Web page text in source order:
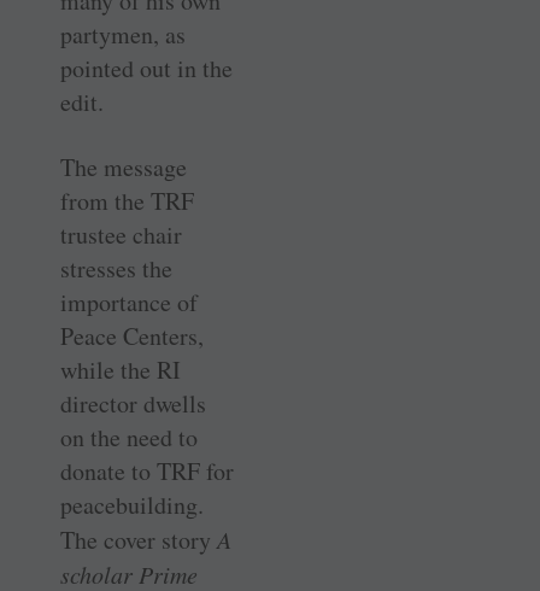
partymen, as
pointed out in the
edit.
The message
from the TRF
trustee chair
stresses the
importance of
Peace Centers,
while the RI
director dwells
on the need to
donate to TRF for
peacebuilding.
The cover storyA
scholar Prime